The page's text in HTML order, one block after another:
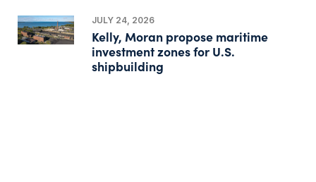
JULY 24, 2026
Kelly, Moran propose maritime
investment zones for U.S.
shipbuilding